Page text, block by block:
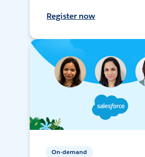
Register now
On-demand